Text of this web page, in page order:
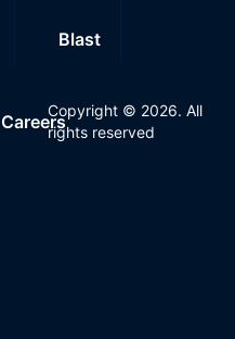
Blast
Careers
Copyright © 2026. All
rights reserved